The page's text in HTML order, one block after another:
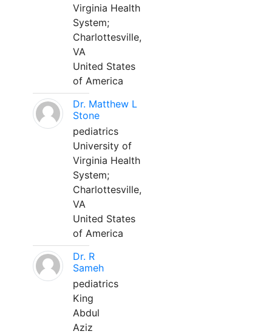
Virginia Health
System;
Charlottesville,
VA
United States
of America
Dr. Matthew L
Stone
pediatrics
University of
Virginia Health
System;
Charlottesville,
VA
United States
of America
Dr. R
Sameh
pediatrics
King
Abdul
Aziz